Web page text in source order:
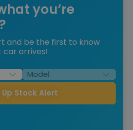
you’re
and be the first to know
arrives!
Up Stock Alert